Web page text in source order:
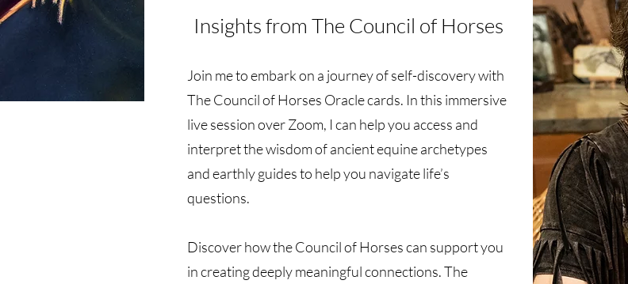
Insights from The Council of Horses
Join me to embark on a journey of self-discovery with
The Council of Horses Oracle cards. In this immersive
live session over Zoom, I can help you access and
interpret the wisdom of ancient equine archetypes
and earthly guides to help you navigate life’s
questions.
Discover how the Council of Horses can support you
in creating deeply meaningful connections. The